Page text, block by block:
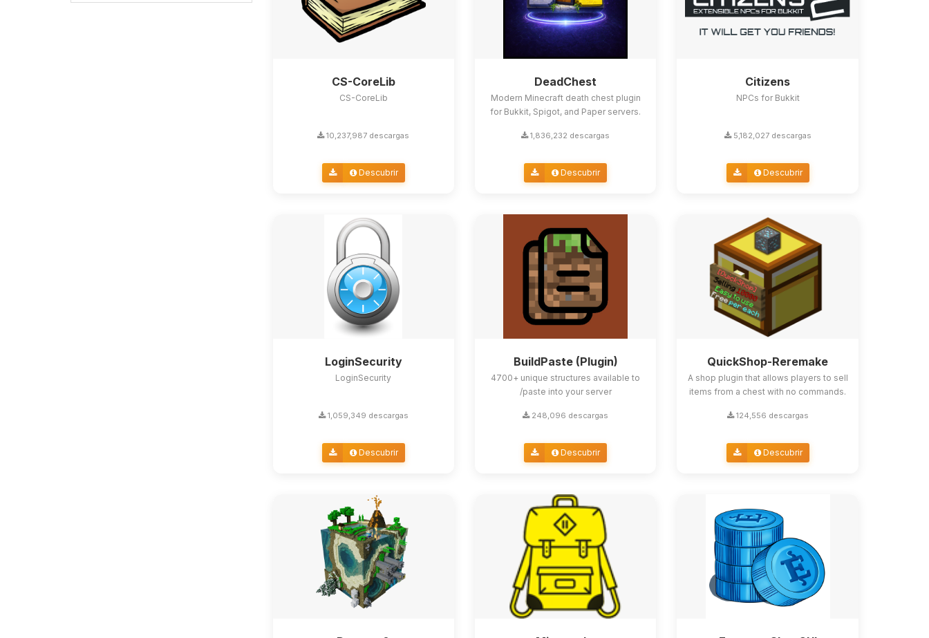
CS-CoreLib
CS-CoreLib
10,237,987 descargas
Descubrir
DeadChest
Modern Minecraft death chest plugin
for Bukkit, Spigot, and Paper servers.
1,836,232 descargas
Descubrir
Citizens
NPCs for Bukkit
5,182,027 descargas
Descubrir
LoginSecurity
LoginSecurity
1,059,349 descargas
Descubrir
BuildPaste (Plugin)
4700+ unique structures available to
/paste into your server
248,096 descargas
Descubrir
QuickShop-Reremake
A shop plugin that allows players to sell
items from a chest with no commands.
124,556 descargas
Descubrir